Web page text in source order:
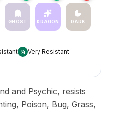
GHOST DRAGON DARK
¼ Very Resistant
and Psychic, resists
Poison, Bug, Grass,